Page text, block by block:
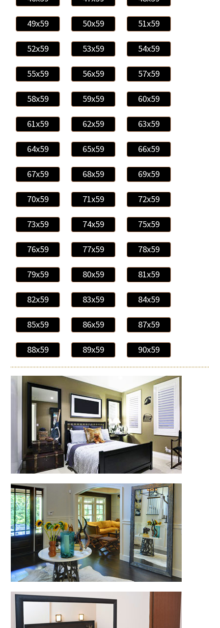
49x59 50x59 51x59
52x59 53x59 54x59
55x59 56x59 57x59
58x59 59x59 60x59
61x59 62x59 63x59
64x59 65x59 66x59
67x59 68x59 69x59
70x59 71x59 72x59
73x59 74x59 75x59
76x59 77x59 78x59
79x59 80x59 81x59
82x59 83x59 84x59
85x59 86x59 87x59
88x59 89x59 90x59